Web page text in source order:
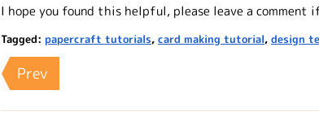
I hope you found this helpful, please leave a comment
Tagged: papercraft tutorials, card making tutorial, design
Prev